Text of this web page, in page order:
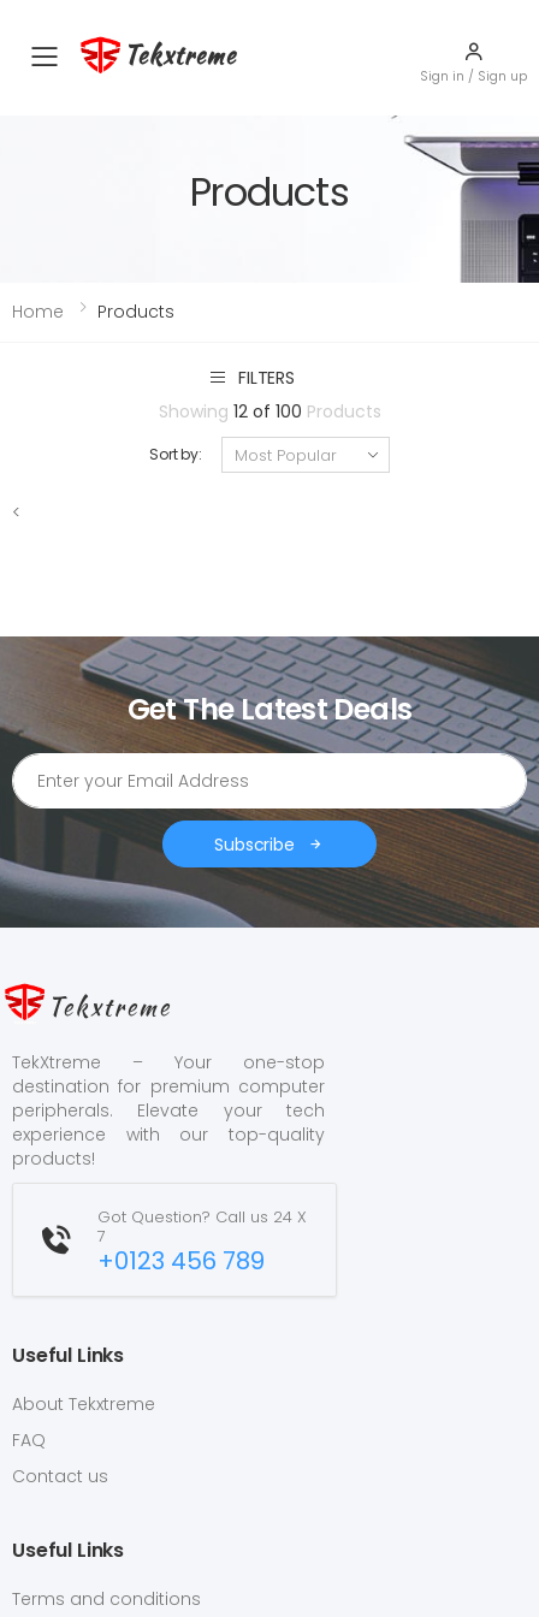
Toggle mobile menu
Tekxtreme
Sign in / Sign up
Products
Home Products
FILTERS
Showing 12 of 100 Products
Sort by:
<
Get The Latest Deals
Subscribe
Tekxtreme
TekXtreme – Your one-stop
destination for premium computer
peripherals. Elevate your tech
experience with our top-quality
products!
Got Question? Call us 24 X
7
+0123 456 789
Useful Links
About Tekxtreme
FAQ
Contact us
Useful Links
Terms and conditions